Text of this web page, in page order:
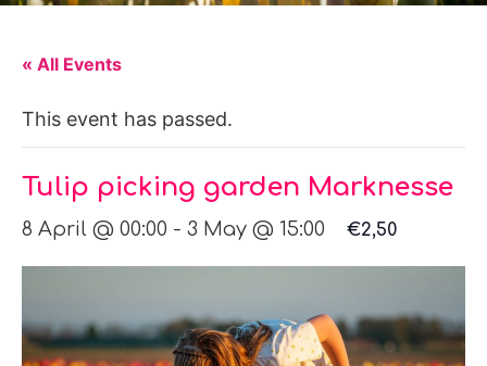
« All Events
This event has passed.
Tulip picking garden Marknesse
8 April @ 00:00 - 3 May @ 15:00 €2,50